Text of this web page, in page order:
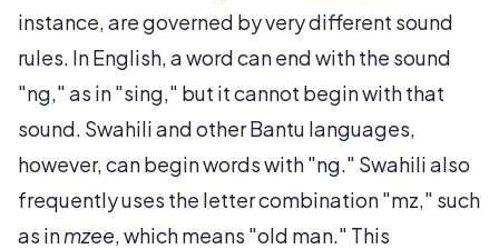
instance, are governed by very different sound
rules. In English, a word can end with the sound
"ng," as in "sing," but it cannot begin with that
sound. Swahili and other Bantu languages,
however, can begin words with "ng." Swahili also
frequently uses the letter combination "mz," such
as inmzee, which means "old man." This